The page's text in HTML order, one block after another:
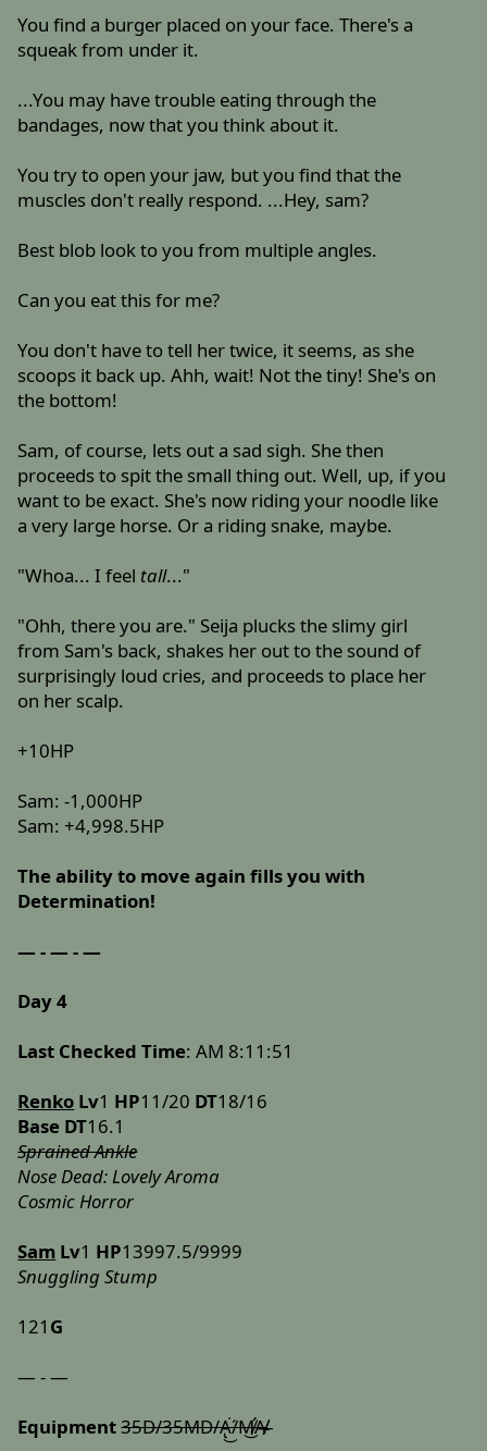
You find a burger placed on your face. There's a
squeak from under it.
...You may have trouble eating through the
bandages, now that you think about it.
You try to open your jaw, but you find that the
muscles don't really respond. ...Hey, sam?
Best blob look to you from multiple angles.
Can you eat this for me?
You don't have to tell her twice, it seems, as she
scoops it back up. Ahh, wait! Not the tiny! She's on
the bottom!
Sam, of course, lets out a sad sigh. She then
proceeds to spit the small thing out. Well, up, if you
want to be exact. She's now riding your noodle like
a very large horse. Or a riding snake, maybe.
"Whoa... I feel tall..."
"Ohh, there you are." Seija plucks the slimy girl
from Sam's back, shakes her out to the sound of
surprisingly loud cries, and proceeds to place her
on her scalp.
+10HP
Sam: -1,000HP
Sam: +4,998.5HP
The ability to move again fills you with
Determination!
— - — - —
Day 4
Last Checked Time: AM 8:11:51
Renko Lv1 HP11/20 DT18/16
Base DT16.1
Sprained Ankle
Nose Dead: Lovely Aroma
Cosmic Horror
Sam Lv1 HP13997.5/9999
Snuggling Stump
121 G
— - —
Equipment35D/35MD/A̢͘͜/́M̸̛͜A̸̶͏̸̴